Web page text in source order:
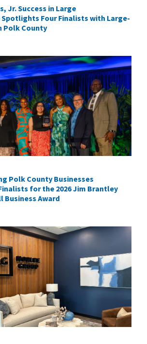
Jr. Success in Large
Spotlights Four Finalists with Large-
Polk County
Polk County Businesses
for the 2026 Jim Brantley
Business Award